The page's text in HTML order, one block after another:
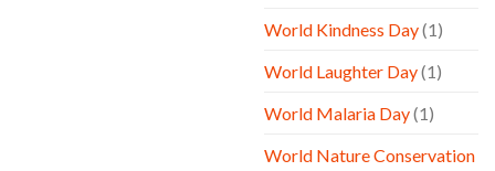
World Kindness Day(1)
World Laughter Day(1)
World Malaria Day(1)
World Nature Conservation